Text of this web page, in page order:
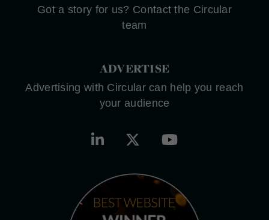
Got a story for us? Contact the Circular
team
ADVERTISE
Advertising with Circular can help you reach
your audience